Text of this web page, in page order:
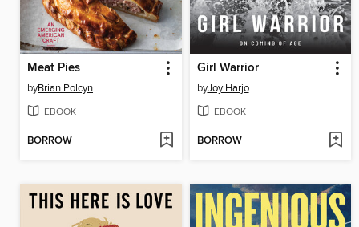
Meat Pies
byBrian Polcyn
EBOOK
BORROW
Girl Warrior
byJoy Harjo
EBOOK
BORROW